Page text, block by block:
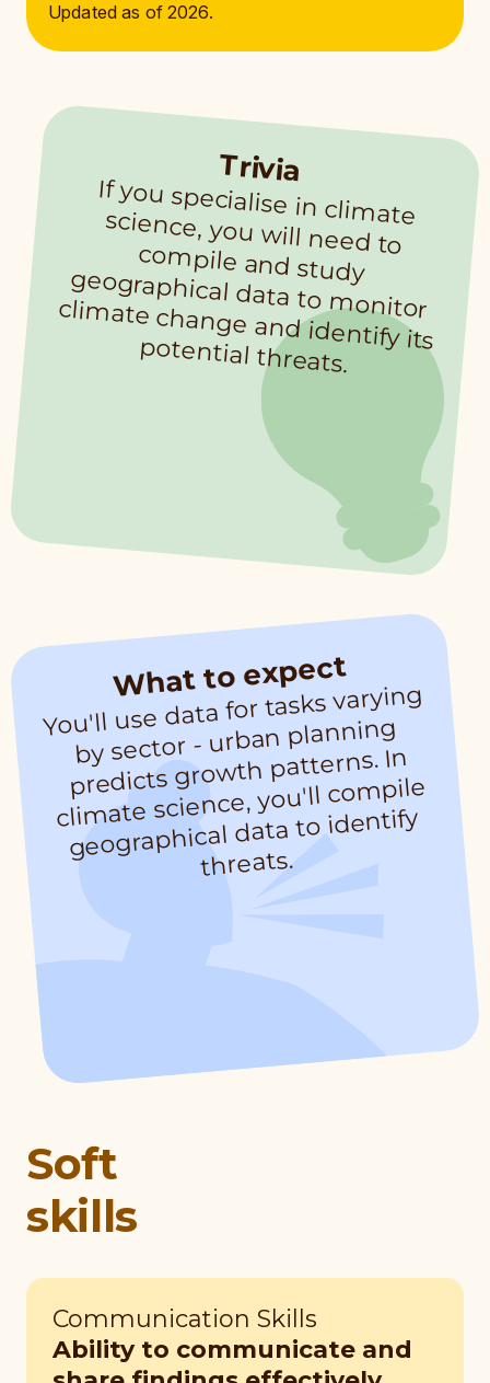
Updated as of 2026.
Trivia
If you specialise in clim
ate
science, you will need to
com
pile and study
geographical data to m
onitor clim
ate change and identify its
potential threats.
What to expect
You'll use data for tasks varying
by sector - urban planning
predicts growth patterns. In
cli
mate science, you'll co
mpile
geographical data to identify
threats.
Soft
skills
Communication Skills
Ability to communicate and